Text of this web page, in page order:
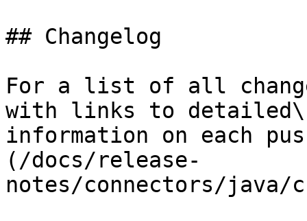
## Changelog
For a list of all
with links to detailed\
information on each
(/docs/release-
notes/connectors/java/